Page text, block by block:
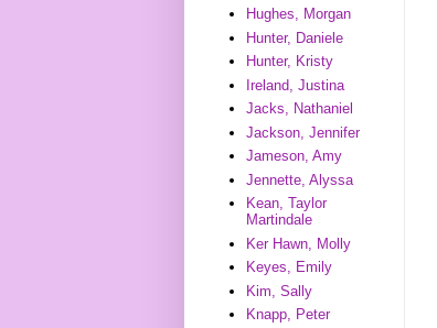
Hughes, Morgan
Hunter, Daniele
Hunter, Kristy
Ireland, Justina
Jacks, Nathaniel
Jackson, Jennifer
Jameson, Amy
Jennette, Alyssa
Kean, Taylor
Martindale
Ker Hawn, Molly
Keyes, Emily
Kim, Sally
Knapp, Peter